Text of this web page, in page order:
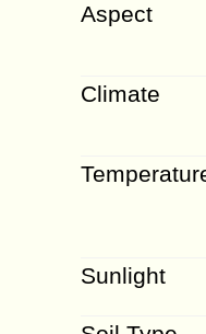
Aspect
Climate
Sunlight